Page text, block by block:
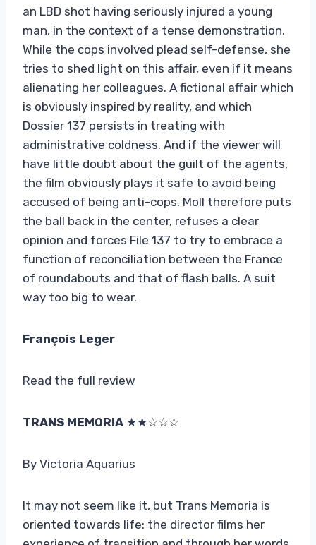
an LBD shot having seriously injured a young
man, in the context of a tense demonstration.
While the cops involved plead self-defense, she
tries to shed light on this affair, even if it means
alienating her colleagues. A fictional affair which
is obviously inspired by reality, and which
Dossier 137 persists in treating with
administrative coldness. And if the viewer will
have little doubt about the guilt of the agents,
the film obviously plays it safe to avoid being
accused of being anti-cops. Moll therefore puts
the ball back in the center, refuses a clear
opinion and forces File 137 to try to embrace a
function of reconciliation between the France
of roundabouts and that of flash balls. A suit
way too big to wear.
François Leger
Read the full review
TRANS MEMORIA ★★☆☆☆
By Victoria Aquarius
It may not seem like it, but Trans Memoria is
oriented towards life: the director films her